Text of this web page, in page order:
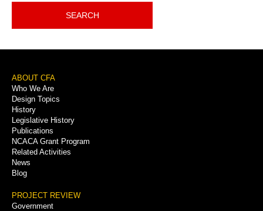
SEARCH
Footer
Menu
ABOUT CFA
Who We Are
Design Topics
History
Legislative History
Publications
NCACA Grant Program
Related Activities
News
Blog
PROJECT REVIEW
Government